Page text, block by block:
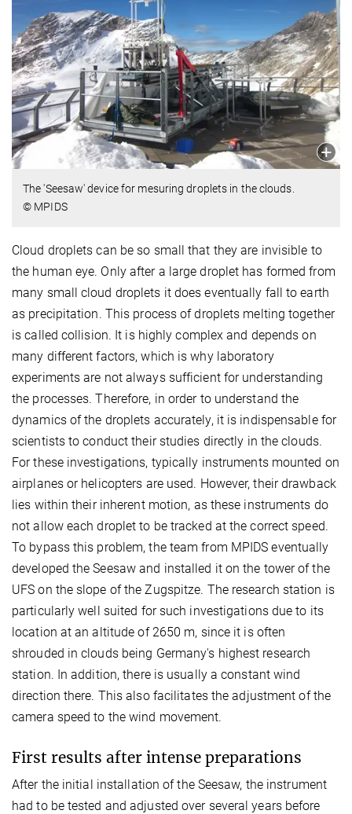
The 'Seesaw' device for mesuring droplets in the clouds.
© MPIDS
Cloud droplets can be so small that they are invisible to
the human eye. Only after a large droplet has formed from
many small cloud droplets it does eventually fall to earth
as precipitation. This process of droplets melting together
is called collision. It is highly complex and depends on
many different factors, which is why laboratory
experiments are not always sufficient for understanding
the processes. Therefore, in order to understand the
dynamics of the droplets accurately, it is indispensable for
scientists to conduct their studies directly in the clouds.
For these investigations, typically instruments mounted on
airplanes or helicopters are used. However, their drawback
lies within their inherent motion, as these instruments do
not allow each droplet to be tracked at the correct speed.
To bypass this problem, the team from MPIDS eventually
developed the Seesaw and installed it on the tower of the
UFS on the slope of the Zugspitze. The research station is
particularly well suited for such investigations due to its
location at an altitude of 2650 m, since it is often
shrouded in clouds being Germany's highest research
station. In addition, there is usually a constant wind
direction there. This also facilitates the adjustment of the
camera speed to the wind movement.
First results after intense preparations
After the initial installation of the Seesaw, the instrument
had to be tested and adjusted over several years before